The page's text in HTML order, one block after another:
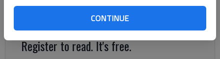
CONTINUE
she retires on Jan. 31, City Manager Bryan Lackey announced
Tuesday during the Gainesville City Council meeting.
Register to read. It's free.